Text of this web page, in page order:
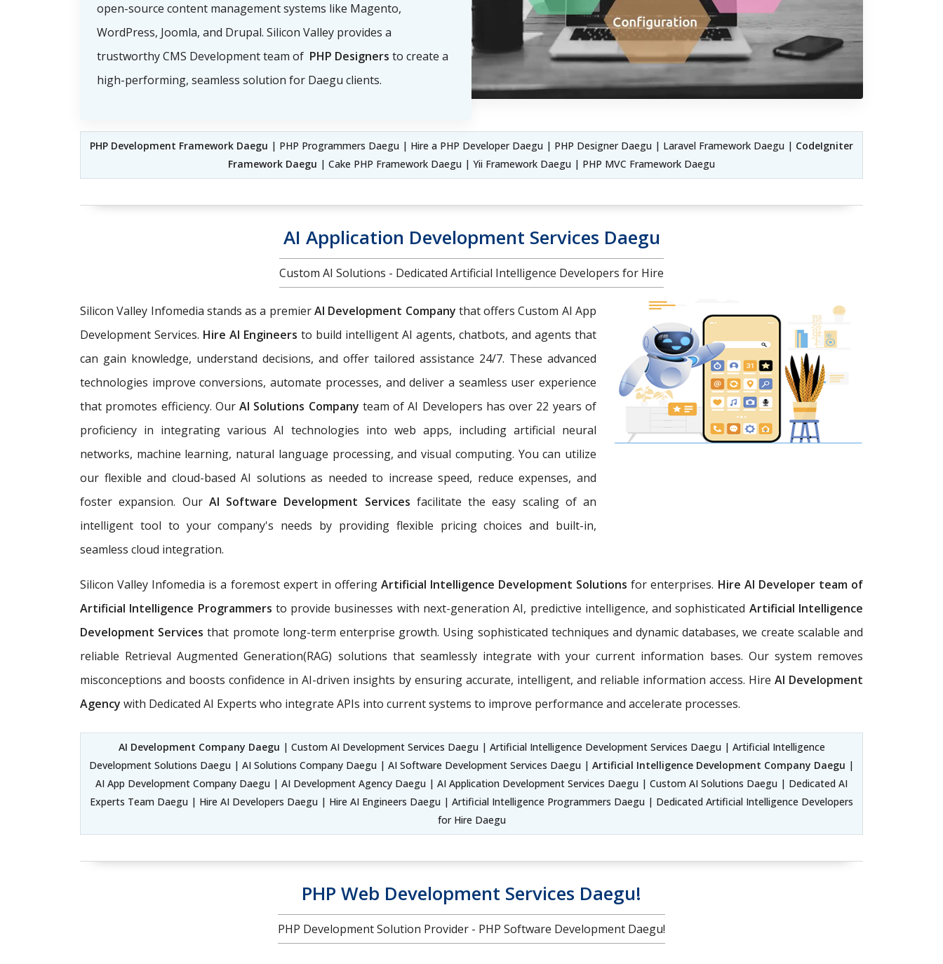
open-source content management systems like Magento,
WordPress, Joomla, and Drupal. Silicon Valley provides a
trustworthy CMS Development team of PHP Designers to create a
high-performing, seamless solution for Daegu clients.
PHP Development Framework Daegu | PHP Programmers Daegu | Hire a PHP Developer Daegu | PHP Designer Daegu | Laravel Framework Daegu | CodeIgniter
Framework Daegu | Cake PHP Framework Daegu | Yii Framework Daegu | PHP MVC Framework Daegu
AI Application Development Services Daegu
Custom AI Solutions - Dedicated Artificial Intelligence Developers for Hire
Silicon Valley Infomedia stands as a premierAI Development Company that offers Custom AI App
Development Services. Hire AI Engineers to build intelligent AI agents, chatbots, and agents that
can gain knowledge, understand decisions, and offer tailored assistance 24/7. These advanced
technologies improve conversions, automate processes, and deliver a seamless user experience
that promotes efficiency. OurAI Solutions Company team of AI Developers has over 22 years of
proficiency in integrating various AI technologies into web apps, including artificial neural
networks, machine learning, natural language processing, and visual computing. You can utilize
our flexible and cloud-based AI solutions as needed to increase speed, reduce expenses, and
foster expansion. Our AI Software Development Services facilitate the easy scaling of an
intelligent tool to your company's needs by providing flexible pricing choices and built-in,
seamless cloud integration.
Silicon Valley Infomedia is a foremost expert in offering Artificial Intelligence Development Solutionsfor enterprises. Hire AI Developer team of
Artificial Intelligence Programmers to provide businesses with next-generation AI, predictive intelligence, and sophisticated Artificial Intelligence
Development Servicesthat promote long-term enterprise growth. Using sophisticated techniques and dynamic databases, we create scalable and
reliable Retrieval Augmented Generation(RAG) solutions that seamlessly integrate with your current information bases. Our system removes
misconceptions and boosts confidence in AI-driven insights by ensuring accurate, intelligent, and reliable information access. Hire AI Development
Agency with Dedicated AI Experts who integrate APIs into current systems to improve performance and accelerate processes.
AI Development Company Daegu | Custom AI Development Services Daegu | Artificial Intelligence Development Services Daegu | Artificial Intelligence
Development Solutions Daegu | AI Solutions Company Daegu | AI Software Development Services Daegu | Artificial Intelligence Development Company Daegu |
AI App Development Company Daegu | AI Development Agency Daegu | AI Application Development Services Daegu | Custom AI Solutions Daegu | Dedicated AI
Experts Team Daegu | Hire AI Developers Daegu | Hire AI Engineers Daegu | Artificial Intelligence Programmers Daegu | Dedicated Artificial Intelligence Developers
for Hire Daegu
PHP Web Development Services Daegu!
PHP Development Solution Provider - PHP Software Development Daegu!